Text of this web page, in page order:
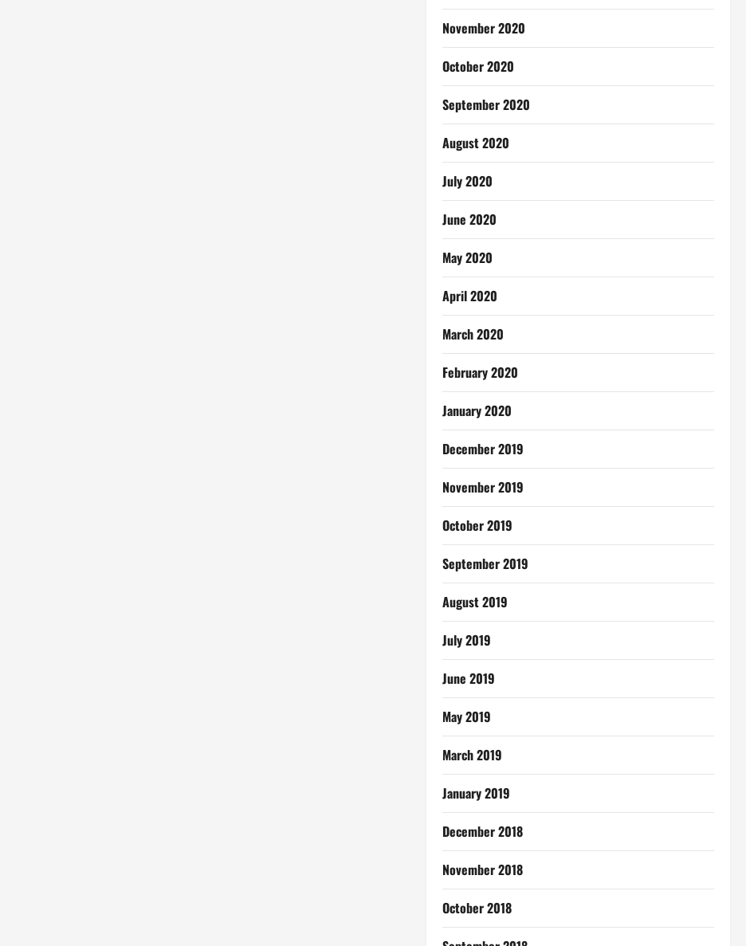
November 2020
October 2020
September 2020
August 2020
July 2020
June 2020
May 2020
April 2020
March 2020
February 2020
January 2020
December 2019
November 2019
October 2019
September 2019
August 2019
July 2019
June 2019
May 2019
March 2019
January 2019
December 2018
November 2018
October 2018